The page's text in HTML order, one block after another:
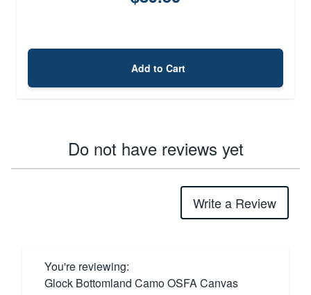
Add to Cart
Do not have reviews yet
Write a Review
You're reviewing:
Glock Bottomland Camo OSFA Canvas